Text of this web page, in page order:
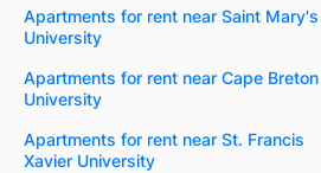
Apartments for rent near Saint Mary's
University
Apartments for rent near Cape Breton
University
Apartments for rent near St. Francis
Xavier University